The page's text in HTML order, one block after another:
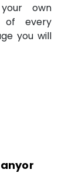
own
every
you will